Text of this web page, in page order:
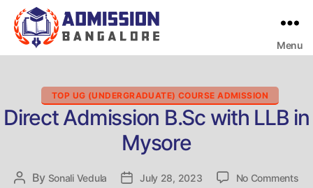
Menu
Categories
TOP UG (UNDERGRADUATE) COURSE ADMISSION
Direct Admission B.Sc with LLB in
Mysore
Post
By Sonali Vedula
PostJuly 28, 2023 No Commentson